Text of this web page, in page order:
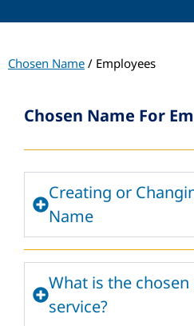
Chosen Name / Employees
Chosen Name For
Creating or
Name
What is the
service?